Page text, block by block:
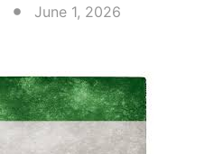
June 1, 2026